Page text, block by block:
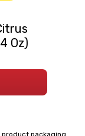
packaging
Oz)